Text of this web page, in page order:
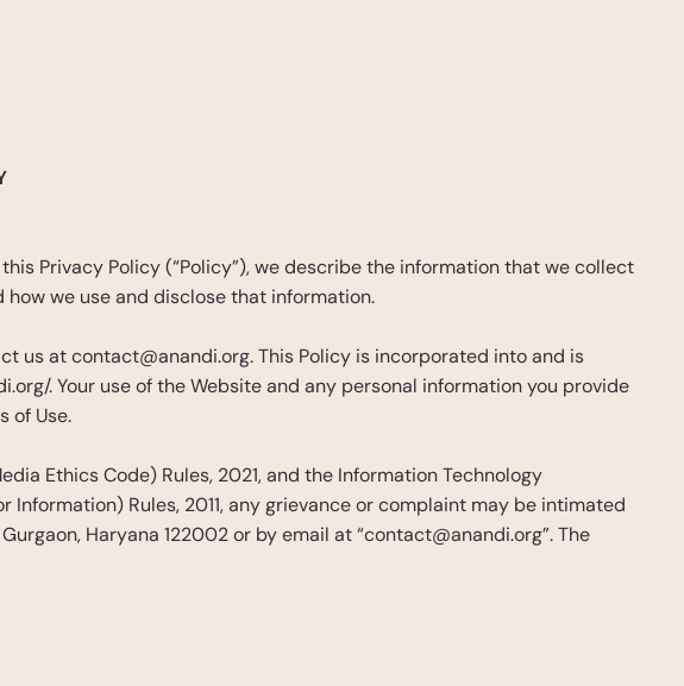
Privacy Policy (“Policy”), we describe the information that we collect
how we use and disclose that information.
us at contact@anandi.org. This Policy is incorporated into and is
. Your use of the Website and any personal information you provide
of Use.
Ethics Code) Rules, 2021, and the Information Technology
Rules, 2011, any grievance or complaint may be intimated
Haryana 122002 or by email at “contact@anandi.org”. The